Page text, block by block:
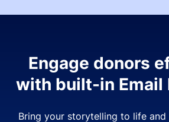
Engage donors
with built-in Email
Bring your storytelling to life